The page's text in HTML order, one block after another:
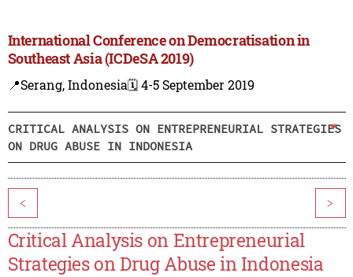
International Conference on Democratisation in
Southeast Asia (ICDeSA 2019)
📍Serang, Indonesia🗓️ 4-5 September 2019
CRITICAL ANALYSIS ON ENTREPRENEURIAL STRATEGIES
ON DRUG ABUSE IN INDONESIA
< >
Critical Analysis on Entrepreneurial
Strategies on Drug Abuse in Indonesia